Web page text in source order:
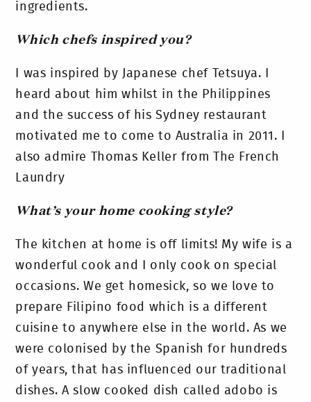
ingredients.
Which chefs inspired you?
I was inspired by Japanese chef Tetsuya. I
heard about him whilst in the Philippines
and the success of his Sydney restaurant
motivated me to come to Australia in 2011. I
also admire Thomas Keller from The French
Laundry
What’s your home cooking style?
The kitchen at home is off limits! My wife is a
wonderful cook and I only cook on special
occasions. We get homesick, so we love to
prepare Filipino food which is a different
cuisine to anywhere else in the world. As we
were colonised by the Spanish for hundreds
of years, that has influenced our traditional
dishes. A slow cooked dish called adobo is